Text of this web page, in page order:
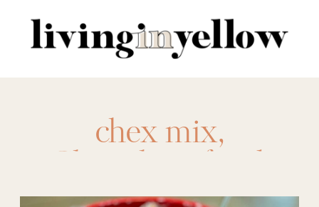
for:
chex mix,
Chocolate food
kids,love,m&ms,